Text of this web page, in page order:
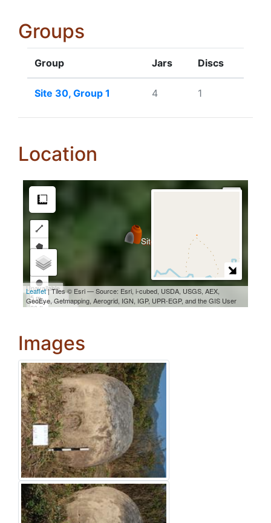
Groups
Group Jars Discs
Site 30, Group 1 4 1
Location
Images